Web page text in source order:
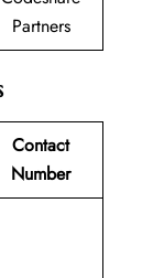
Partners
Contact
Number